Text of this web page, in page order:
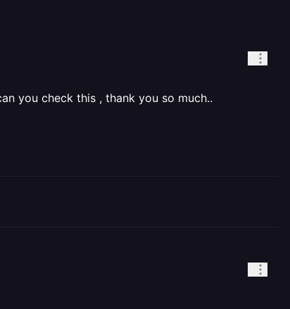
you check this , thank you so much..